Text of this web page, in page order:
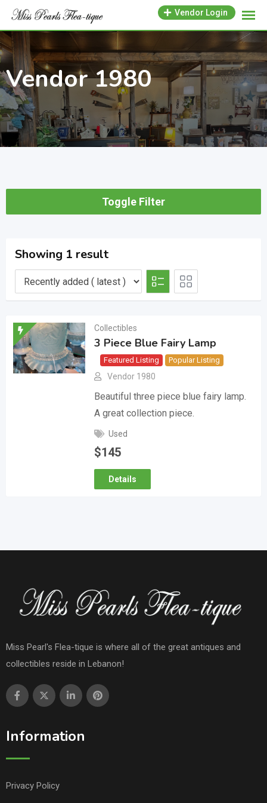
Skip
content
Vendor Login
Vendor 1980
Toggle Filter
Showing 1 result
Collectibles
3 Piece Blue Fairy Lamp
Featured Listing Popular Listing
Vendor 1980
Beautiful three piece blue fairy lamp.
A great collection piece.
Used
$145
Details
Miss Pearl's Flea-tique is where all of the great antiques and
collectibles reside in Lebanon!
Information
Privacy Policy